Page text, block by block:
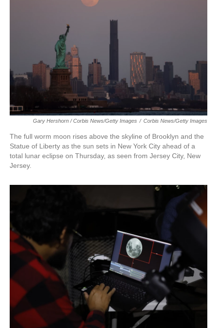
Gary Hershorn / Corbis News/Getty Images / Corbis News/Getty Images
The full worm moon rises above the skyline of Brooklyn and the
Statue of Liberty as the sun sets in New York City ahead of a
total lunar eclipse on Thursday, as seen from Jersey City, New
Jersey.